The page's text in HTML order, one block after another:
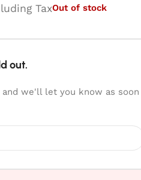
TaxOut of stock
out.
we'll let you know as